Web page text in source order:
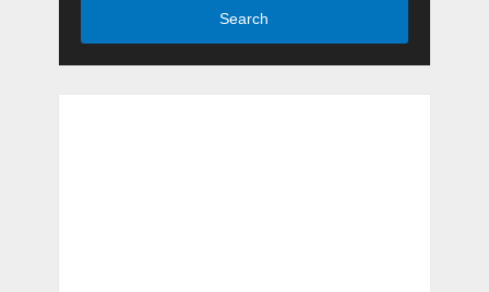
Search